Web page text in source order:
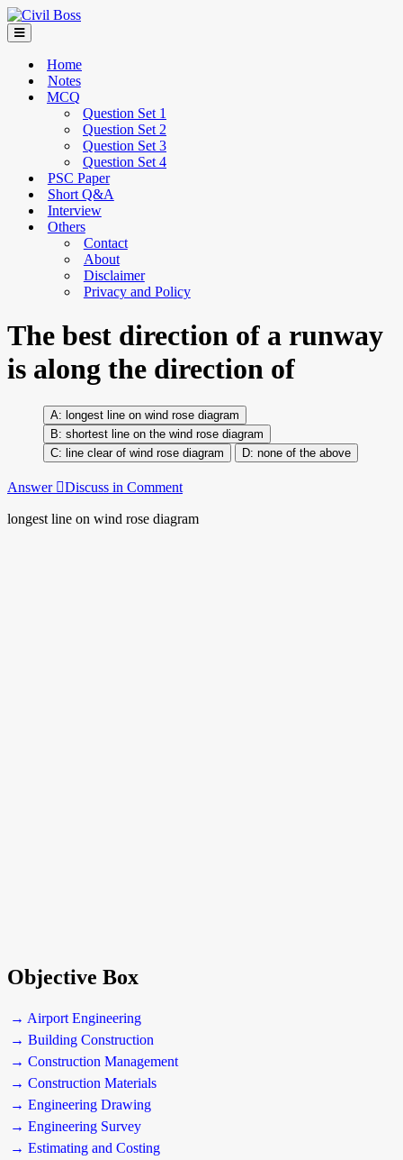
Home
Notes
MCQ
Question Set 1
Question Set 2
Question Set 3
Question Set 4
PSC Paper
Short Q&A
Interview
Others
Contact
About
Disclaimer
Privacy and Policy
The best direction of a runway
is along the direction of
longest line on wind rose diagram
shortest line on the wind rose diagram
line clear of wind rose diagram
none of the above
Answer Discuss in Comment
longest line on wind rose diagram
Objective Box
→ Airport Engineering
→ Building Construction
→ Construction Management
→ Construction Materials
→ Engineering Drawing
→ Engineering Survey
→ Estimating and Costing